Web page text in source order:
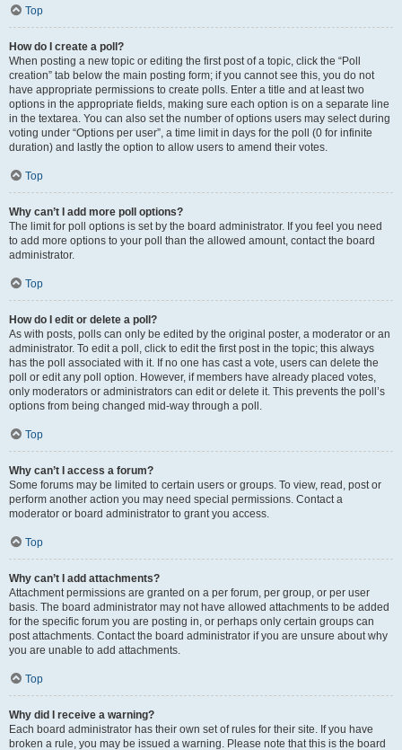
Top
How do I create a poll?
When posting a new topic or editing the first post of a topic, click the “Poll
creation” tab below the main posting form; if you cannot see this, you do not
have appropriate permissions to create polls. Enter a title and at least two
options in the appropriate fields, making sure each option is on a separate line
in the textarea. You can also set the number of options users may select during
voting under “Options per user”, a time limit in days for the poll (0 for infinite
duration) and lastly the option to allow users to amend their votes.
Top
Why can’t I add more poll options?
The limit for poll options is set by the board administrator. If you feel you need
to add more options to your poll than the allowed amount, contact the board
administrator.
Top
How do I edit or delete a poll?
As with posts, polls can only be edited by the original poster, a moderator or an
administrator. To edit a poll, click to edit the first post in the topic; this always
has the poll associated with it. If no one has cast a vote, users can delete the
poll or edit any poll option. However, if members have already placed votes,
only moderators or administrators can edit or delete it. This prevents the poll’s
options from being changed mid-way through a poll.
Top
Why can’t I access a forum?
Some forums may be limited to certain users or groups. To view, read, post or
perform another action you may need special permissions. Contact a
moderator or board administrator to grant you access.
Top
Why can’t I add attachments?
Attachment permissions are granted on a per forum, per group, or per user
basis. The board administrator may not have allowed attachments to be added
for the specific forum you are posting in, or perhaps only certain groups can
post attachments. Contact the board administrator if you are unsure about why
you are unable to add attachments.
Top
Why did I receive a warning?
Each board administrator has their own set of rules for their site. If you have
broken a rule, you may be issued a warning. Please note that this is the board